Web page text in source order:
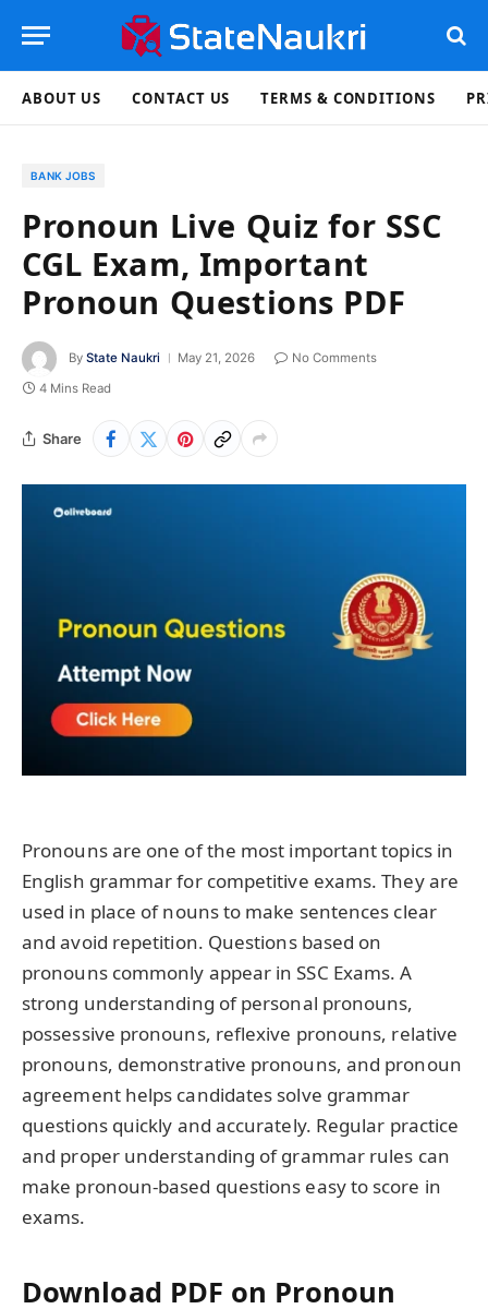
ABOUT US CONTACT US TERMS & CONDITIONS
BANK JOBS
Pronoun Live Quiz for SSC
CGL Exam, Important
Pronoun Questions PDF
By State Naukri May 21, 2026
No Comments
4 Mins Read
Share
Pronouns are one of the most important topics in
English grammar for competitive exams. They are
used in place of nouns to make sentences clear
and avoid repetition. Questions based on
pronouns commonly appear in SSC Exams. A
strong understanding of personal pronouns,
possessive pronouns, reflexive pronouns, relative
pronouns, demonstrative pronouns, and pronoun
agreement helps candidates solve grammar
questions quickly and accurately. Regular practice
and proper understanding of grammar rules can
make pronoun-based questions easy to score in
exams.
Download PDF on Pronoun